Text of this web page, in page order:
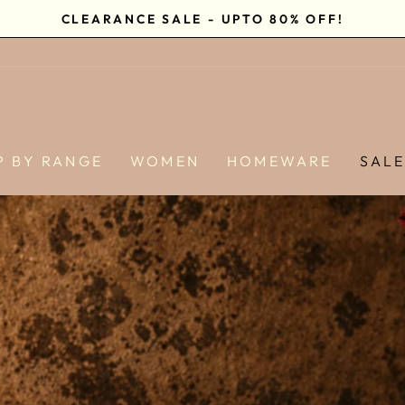
Pause
CLEARANCE SALE - UPTO 80% OFF!
BY RANGE WOMEN HOMEWARE SALE